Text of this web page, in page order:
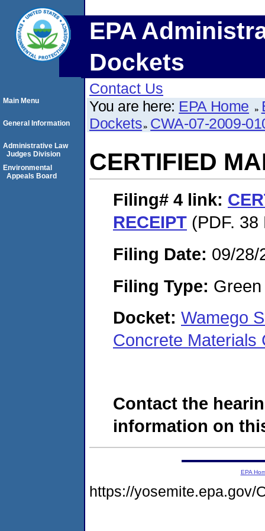
EPA
Dockets
Contact Us
You are here: EPA Home
Dockets CWA-07-2009-
CERTIFIED
Filing# 4 link:
RECEIPT (PDF. 38
Filing Date: 09/28/
Filing Type:
Docket: Wamego
Concrete Materials
Contact the
information on
Main Menu
General Information
Administrative Law
Judges Division
Environmental
Appeals Board
EPA
https://yosemite.epa.gov/